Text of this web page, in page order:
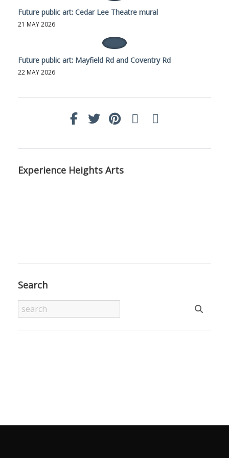
Future public art: Cedar Lee Theatre mural
21 MAY 2026
Future public art: Mayfield Rd and Coventry Rd
22 MAY 2026
Experience Heights Arts
Search